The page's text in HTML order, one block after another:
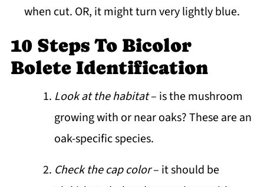
when cut. OR, it might turn very lightly blue.
10 Steps To Bicolor
Bolete Identification
Look at the habitat– is the mushroom
growing with or near oaks? These are an
oak-specific species.
Check the cap color– it should be